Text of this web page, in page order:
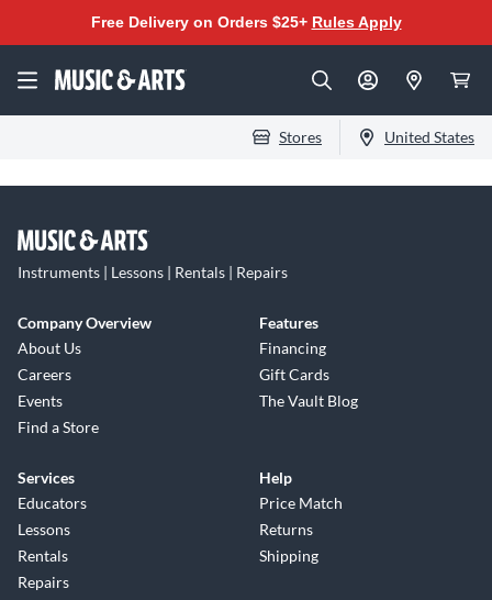
Free Delivery on Orders $25+ Rules Apply
Stores United States
Instruments | Lessons | Rentals | Repairs
Company Overview
About Us
Careers
Events
Find a Store
Features
Financing
Gift Cards
The Vault Blog
Services
Educators
Lessons
Rentals
Repairs
Help
Price Match
Returns
Shipping